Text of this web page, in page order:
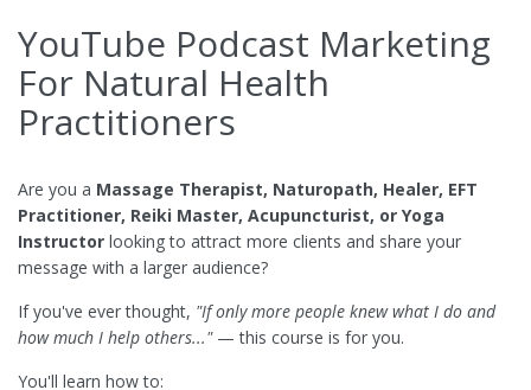
YouTube Podcast Marketing
For Natural Health
Practitioners
Are you a Massage Therapist, Naturopath, Healer, EFT
Practitioner, Reiki Master, Acupuncturist, or Yoga
Instructor looking to attract more clients and share your
message with a larger audience?
If you've ever thought, "If only more people knew what I do and
how much I help others..."— this course is for you.
You'll learn how to: